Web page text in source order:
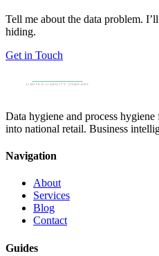
Tell me about the data problem.
hiding.
Get in Touch
Data hygiene and process
into national retail. Business
Navigation
About
Services
Blog
Contact
Guides